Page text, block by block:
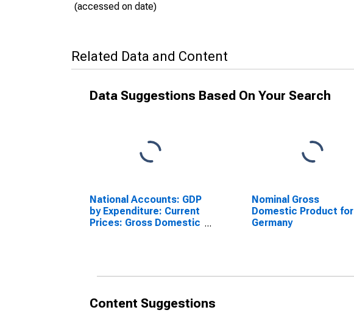
(accessed on date)
Related Data and Content
Data Suggestions Based On Your Search
National Accounts: GDP
by Expenditure: Current
Prices: Gross Domestic
Nominal Gross
Domestic Product for
Germany
Content Suggestions